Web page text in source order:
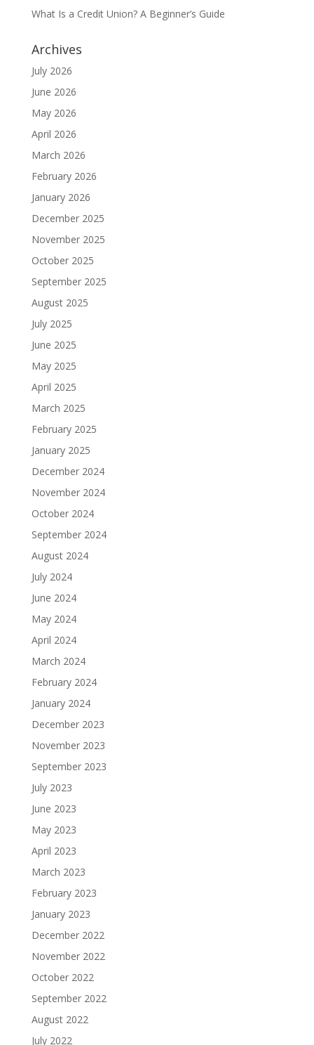
What Is a Credit Union? A Beginner’s Guide
Archives
July 2026
June 2026
May 2026
April 2026
March 2026
February 2026
January 2026
December 2025
November 2025
October 2025
September 2025
August 2025
July 2025
June 2025
May 2025
April 2025
March 2025
February 2025
January 2025
December 2024
November 2024
October 2024
September 2024
August 2024
July 2024
June 2024
May 2024
April 2024
March 2024
February 2024
January 2024
December 2023
November 2023
September 2023
July 2023
June 2023
May 2023
April 2023
March 2023
February 2023
January 2023
December 2022
November 2022
October 2022
September 2022
August 2022
July 2022